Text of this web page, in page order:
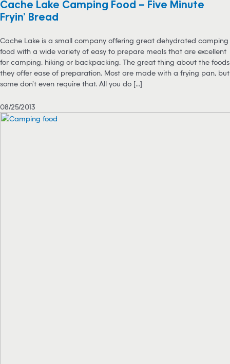
Cache Lake Camping Food – Five Minute
Fryin’ Bread
Cache Lake is a small company offering great dehydrated camping
food with a wide variety of easy to prepare meals that are excellent
for camping, hiking or backpacking. The great thing about the foods
they offer ease of preparation. Most are made with a frying pan, but
some don’t even require that. All you do [...]
08/25/2013